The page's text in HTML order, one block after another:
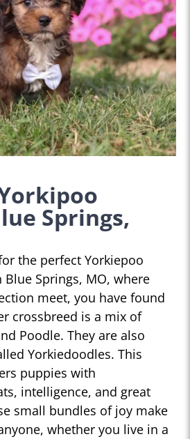
Springs,
the perfect Yorkiepoo
Springs, MO, where
meet, you have found
crossbreed is a mix of
Poodle. They are also
Yorkiedoodles. This
puppies with
intelligence, and great
small bundles of joy make
whether you live in a